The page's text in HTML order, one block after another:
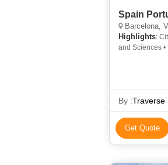
Spain
Barcelona,
Highlights:
and Sciences
By :Traverse
Get Quote